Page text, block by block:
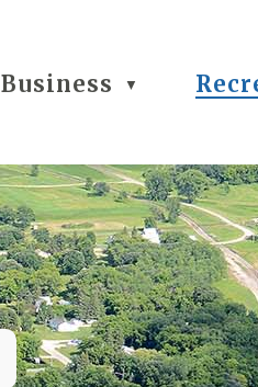
Business ▼